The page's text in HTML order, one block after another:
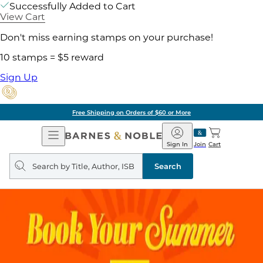
Successfully Added to Cart
View Cart
Don't miss earning stamps on your purchase!
10 stamps = $5 reward
Sign Up
Free Shipping on Orders of $60 or More
Open
Navigation
Barnes
&
Noble
Join
Sign In Cart
Search
query
Search